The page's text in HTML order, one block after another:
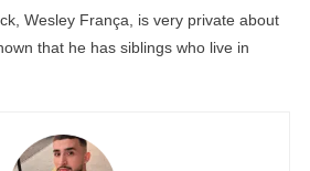
Wesley França, is very private about
that he has siblings who live in